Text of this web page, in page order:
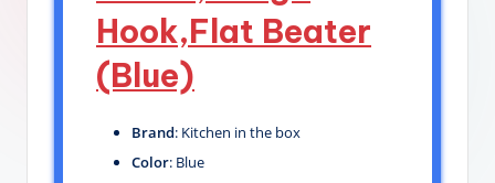
Hook,Flat Beater
(Blue)
Brand: Kitchen in the box
Color: Blue